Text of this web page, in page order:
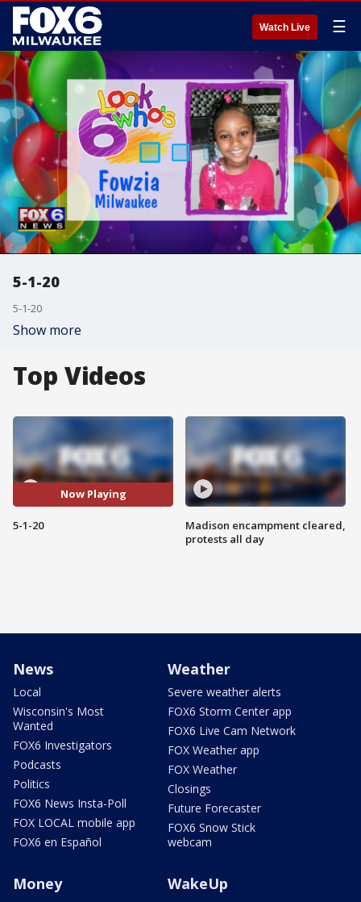
Watch Live ☰
5-1-20
5-1-20
Show more
Top Videos
Now Playing
5-1-20
Madison encampment cleared,
protests all day
News
Local
Wisconsin's Most
Wanted
FOX6 Investigators
Podcasts
Politics
FOX6 News Insta-Poll
FOX LOCAL mobile app
FOX6 en Español
Weather
Severe weather alerts
FOX6 Storm Center app
FOX6 Live Cam Network
FOX Weather app
FOX Weather
Closings
Future Forecaster
FOX6 Snow Stick
webcam
Money WakeUp